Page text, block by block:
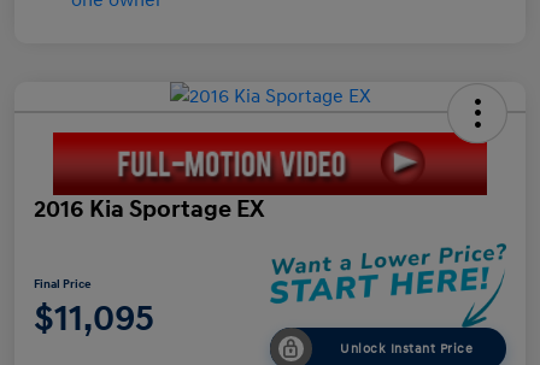
2016 Kia Sportage EX
Final Price
$11,095
Unlock Instant Price